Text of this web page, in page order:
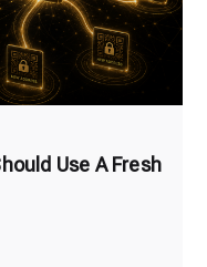
Use A Fresh